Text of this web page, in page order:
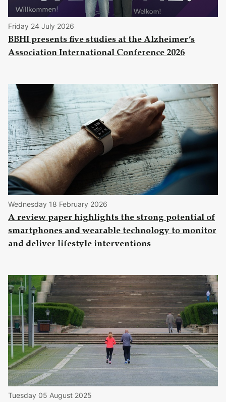
Friday 24 July 2026
BBHI presents five studies at the Alzheimer’s
Association International Conference 2026
Wednesday 18 February 2026
A review paper highlights the strong potential of
smartphones and wearable technology to monitor
and deliver lifestyle interventions
Tuesday 05 August 2025